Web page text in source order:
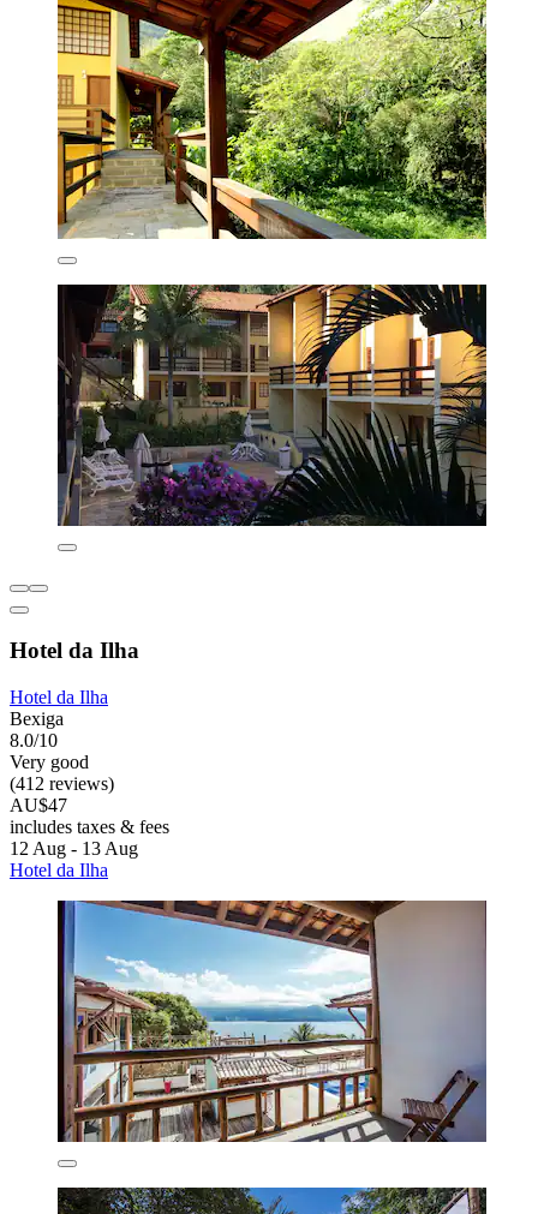
Hotel da Ilha
Hotel da Ilha
Bexiga
8.0/10
Very good
(412 reviews)
AU$47
includes taxes & fees
12 Aug - 13 Aug
Hotel da Ilha